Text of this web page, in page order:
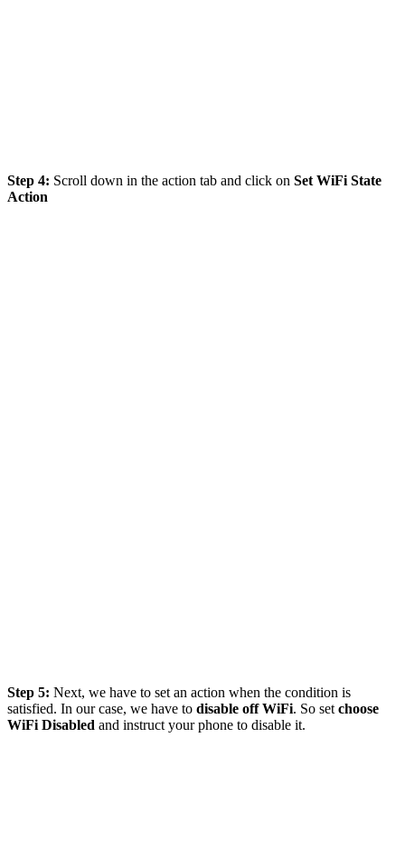
Step 4: Scroll down in the action tab and click on Set WiFi State
Action
Step 5: Next, we have to set an action when the condition is
satisfied. In our case, we have to disable off WiFi. So set choose
WiFi Disabled and instruct your phone to disable it.